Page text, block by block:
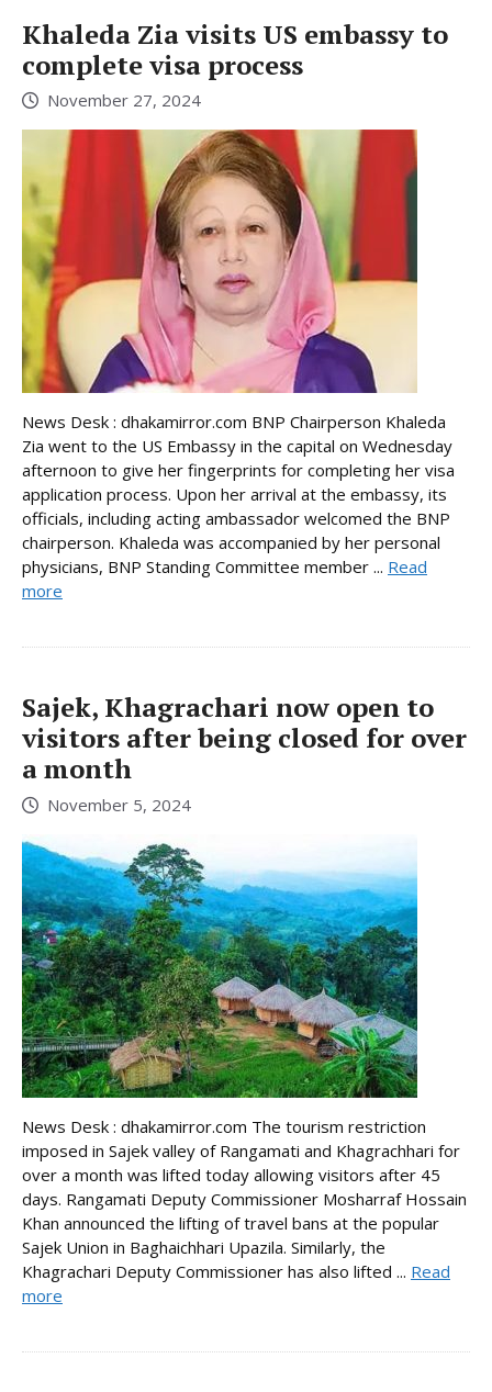
Khaleda Zia visits US embassy to
complete visa process
November 27, 2024
News Desk : dhakamirror.com BNP Chairperson Khaleda
Zia went to the US Embassy in the capital on Wednesday
afternoon to give her fingerprints for completing her visa
application process. Upon her arrival at the embassy, its
officials, including acting ambassador welcomed the BNP
chairperson. Khaleda was accompanied by her personal
physicians, BNP Standing Committee member ... Read
more
Sajek, Khagrachari now open to
visitors after being closed for over
a month
November 5, 2024
News Desk : dhakamirror.com The tourism restriction
imposed in Sajek valley of Rangamati and Khagrachhari for
over a month was lifted today allowing visitors after 45
days. Rangamati Deputy Commissioner Mosharraf Hossain
Khan announced the lifting of travel bans at the popular
Sajek Union in Baghaichhari Upazila. Similarly, the
Khagrachari Deputy Commissioner has also lifted ... Read
more